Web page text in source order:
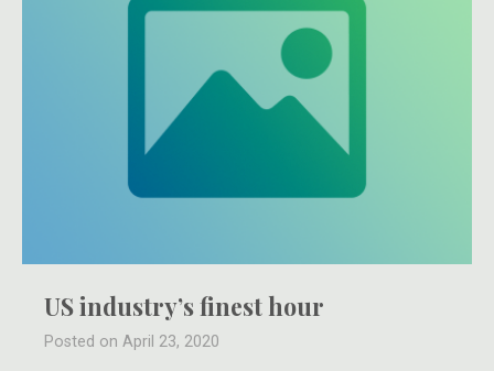
US industry’s finest hour
Posted on April 23, 2020